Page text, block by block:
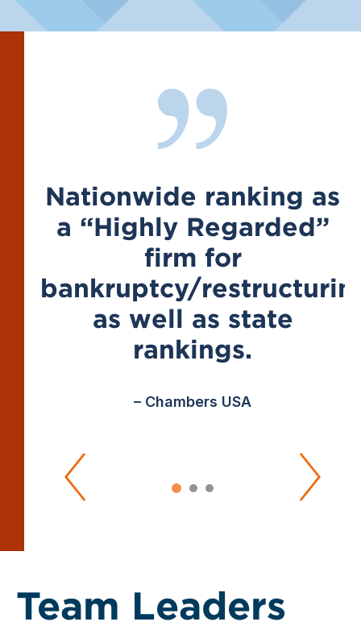
Nationwide ranking as
a “Highly Regarded”
firm for
bankruptcy/
as well as state
rankings.
– Chambers USA
Team Leaders